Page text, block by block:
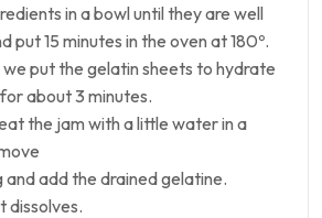
in a bowl until they are well
put 15 minutes in the oven at 180º.
put the gelatin sheets to hydrate
about 3 minutes.
the jam with a little water in a
and add the drained gelatine.
dissolves.